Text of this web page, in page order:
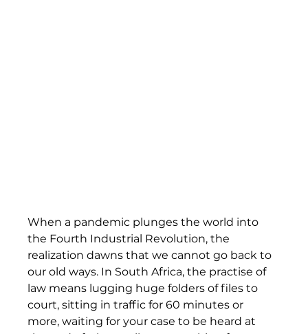
When a pandemic plunges the world into
the Fourth Industrial Revolution, the
realization dawns that we cannot go back to
our old ways. In South Africa, the practise of
law means lugging huge folders of files to
court, sitting in traffic for 60 minutes or
more, waiting for your case to be heard at